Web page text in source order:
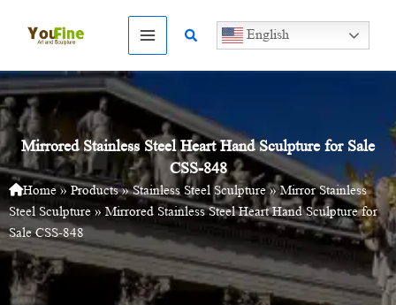
Search English
Mirrored Stainless Steel Heart Hand Sculpture for Sale
CSS-848
Home» Products»Stainless Steel Sculpture»Mirror Stainless
Steel Sculpture » Mirrored Stainless Steel Heart Hand Sculpture for
Sale CSS-848